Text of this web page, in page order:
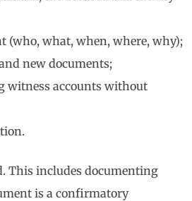
(who, what, when, where, why);
new documents;
witness accounts without
This includes documenting
is a confirmatory